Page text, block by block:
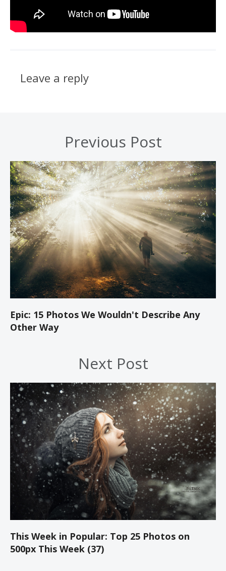
Leave a reply
Previous Post
Epic: 15 Photos We Wouldn't Describe Any
Other Way
Next Post
This Week in Popular: Top 25 Photos on
500px This Week (37)